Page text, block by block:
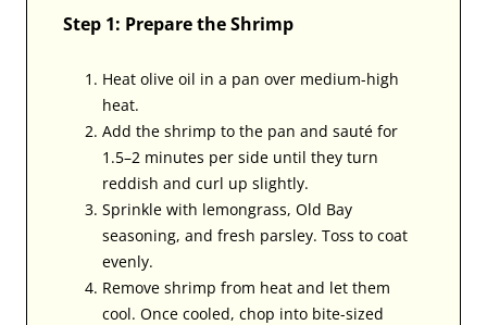
Step 1: Prepare the Shrimp
Heat olive oil in a pan over medium-high
heat.
Add the shrimp to the pan and sauté for
1.5–2 minutes per side until they turn
reddish and curl up slightly.
Sprinkle with lemongrass, Old Bay
seasoning, and fresh parsley. Toss to coat
evenly.
Remove shrimp from heat and let them
cool. Once cooled, chop into bite-sized